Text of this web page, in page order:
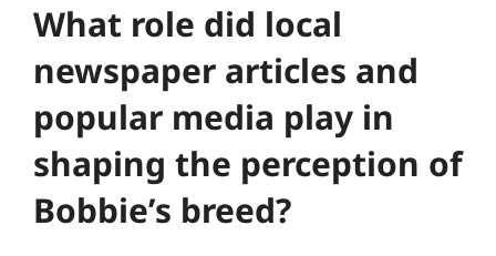
What role did local
newspaper articles and
popular media play in
shaping the perception of
Bobbie’s breed?